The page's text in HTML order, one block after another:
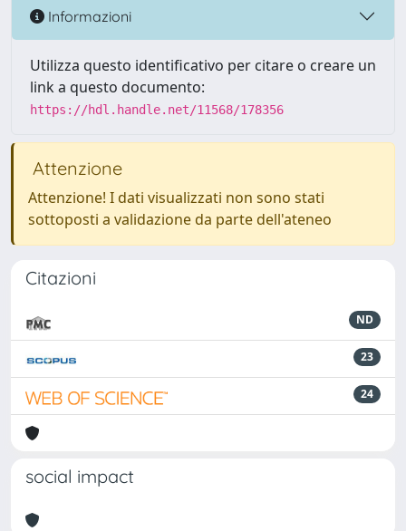
Informazioni
Utilizza questo identificativo per citare o creare un
link a questo documento:
https://hdl.handle.net/11568/178356
Attenzione
Attenzione! I dati visualizzati non sono stati
sottoposti a validazione da parte dell'ateneo
Citazioni
ND
23
24
social impact